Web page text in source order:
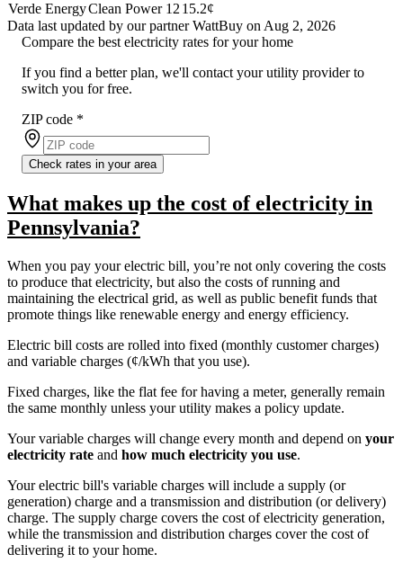
Verde EnergyClean Power 12 15.2¢
Data last updated by our partner WattBuy on Aug 2, 2026
Compare the best electricity rates for your home
If you find a better plan, we'll contact your utility provider to
switch you for free.
ZIP code *
Check rates in your area
What makes up the cost of electricity in
Pennsylvania?
When you pay your electric bill, you’re not only covering the costs
to produce that electricity, but also the costs of running and
maintaining the electrical grid, as well as public benefit funds that
promote things like renewable energy and energy efficiency.
Electric bill costs are rolled into fixed (monthly customer charges)
and variable charges (¢/kWh that you use).
Fixed charges, like the flat fee for having a meter, generally remain
the same monthly unless your utility makes a policy update.
Your variable charges will change every month and depend on your
electricity rate and how much electricity you use.
Your electric bill's variable charges will include a supply (or
generation) charge and a transmission and distribution (or delivery)
charge. The supply charge covers the cost of electricity generation,
while the transmission and distribution charges cover the cost of
delivering it to your home.